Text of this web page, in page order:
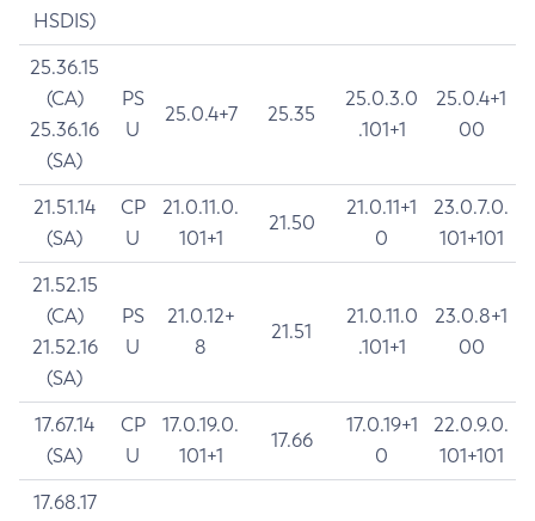
HSDIS)
25.36.15
(CA)
25.36.16
(SA)
PS
U
25.0.4+7 25.35
25.0.3.0
.101+1
25.0.4+1
00
21.51.14
(SA)
CP
U
21.0.11.0.
101+1
21.50
21.0.11+1
0
23.0.7.0.
101+101
21.52.15
(CA)
21.52.16
(SA)
PS
U
21.0.12+
8
21.51
21.0.11.0
.101+1
23.0.8+1
00
17.67.14
(SA)
CP
U
17.0.19.0.
101+1
17.66
17.0.19+1
0
22.0.9.0.
101+101
17.68.17